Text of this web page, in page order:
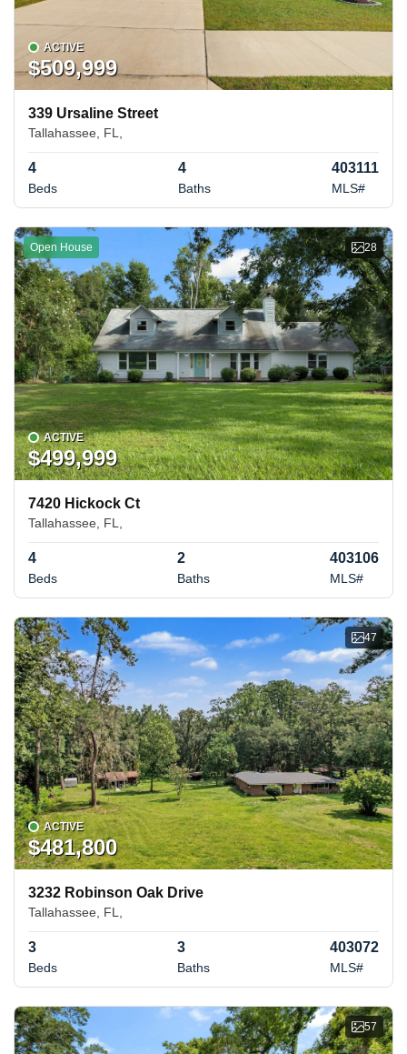
ACTIVE
$509,999
339 Ursaline Street
Tallahassee, FL,
Beds
4
Baths
4
MLS#
403111
Open House 28
ACTIVE
$499,999
7420 Hickock Ct
Tallahassee, FL,
Beds
4
Baths
2
MLS#
403106
47
ACTIVE
$481,800
3232 Robinson Oak Drive
Tallahassee, FL,
Beds
3
Baths
3
MLS#
403072
57